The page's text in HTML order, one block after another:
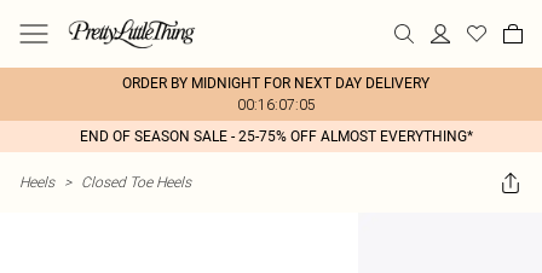
ORDER BY MIDNIGHT FOR NEXT DAY DELIVERY
00:16:07:05
END OF SEASON SALE - 25-75% OFF ALMOST EVERYTHING*
Heels > Closed Toe Heels